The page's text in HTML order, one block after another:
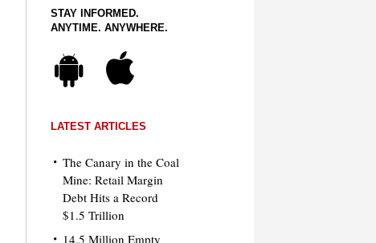
STAY INFORMED.
ANYTIME. ANYWHERE.
LATEST ARTICLES
The Canary in the Coal
Mine: Retail Margin
Debt Hits a Record
$1.5 Trillion
14.5 Million Empty